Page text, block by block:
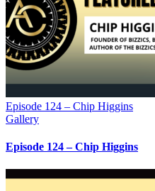
Episode 124 – Chip Higgins
Gallery
Episode 124 – Chip Higgins